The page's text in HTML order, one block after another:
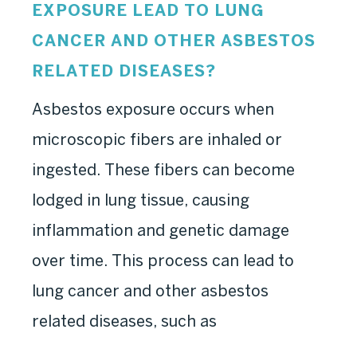
EXPOSURE LEAD TO LUNG
CANCER AND OTHER ASBESTOS
RELATED DISEASES?
Asbestos exposure occurs when
microscopic fibers are inhaled or
ingested. These fibers can become
lodged in lung tissue, causing
inflammation and genetic damage
over time. This process can lead to
lung cancer and other asbestos
related diseases, such as